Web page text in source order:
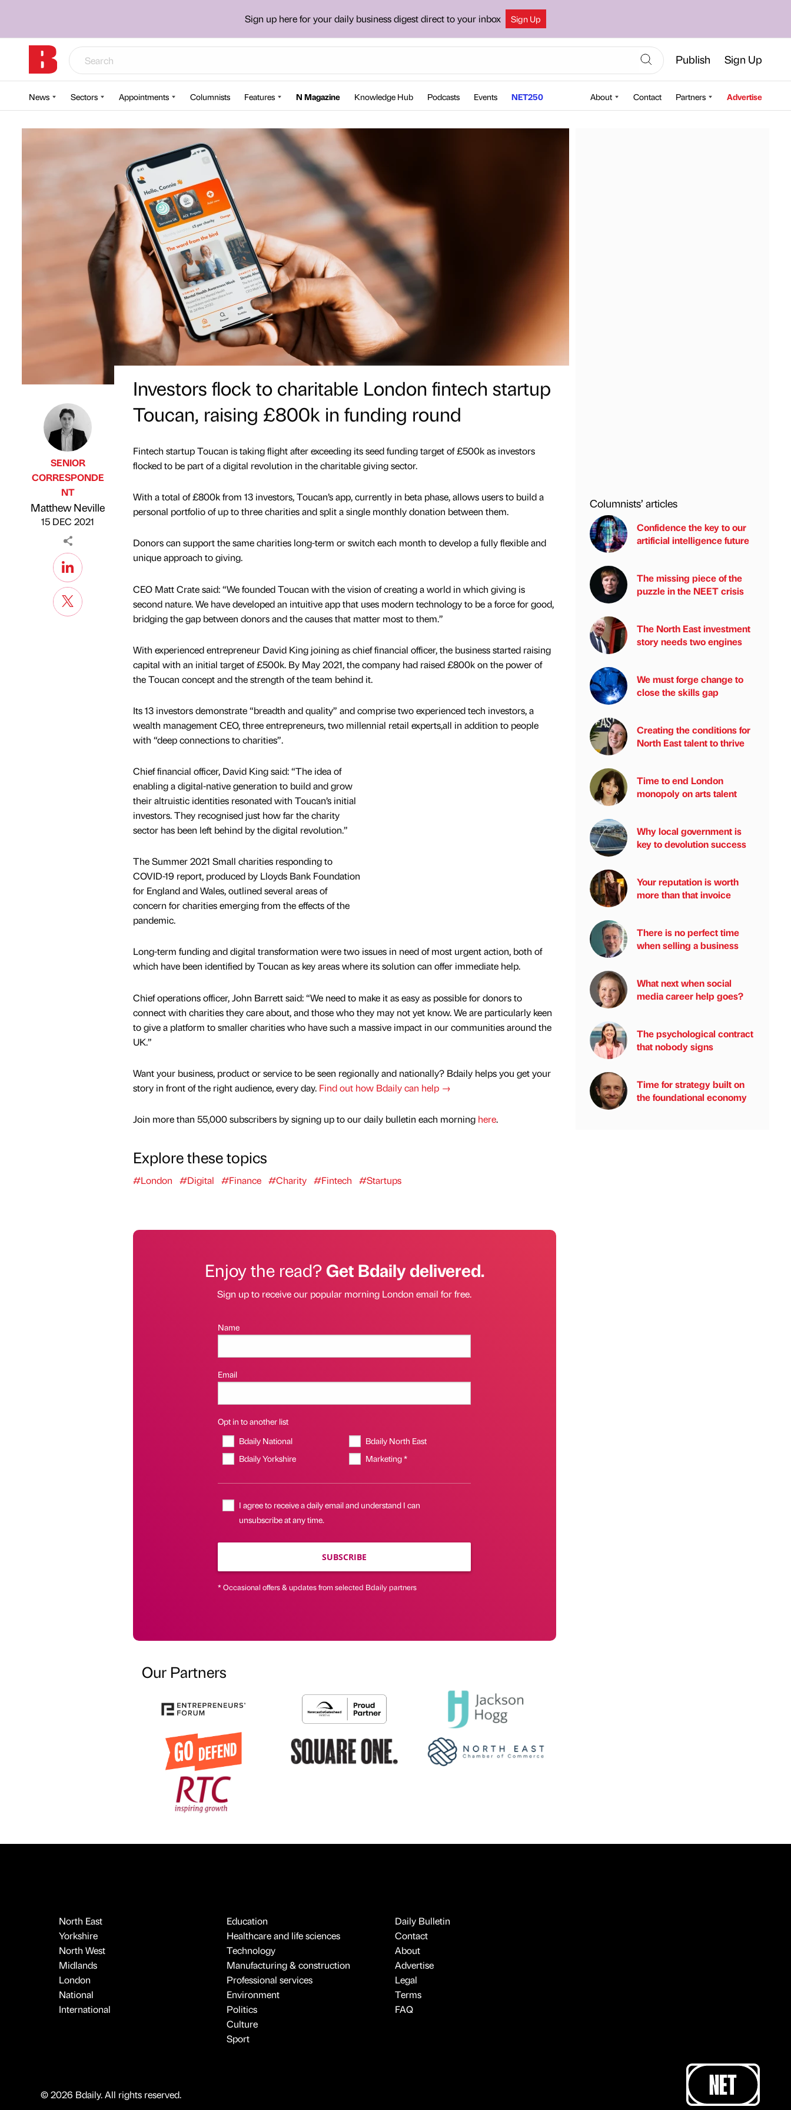
Sign up here for your daily business digest direct to your inbox Sign Up
Publish Sign Up
News Sectors Appointments Columnists Features N Magazine Knowledge Hub Podcasts Events NET250 About Contact Partners Advertise
Published by
SENIOR
CORRESPONDE
NT
Matthew Neville
15 DEC 2021
Investors flock to charitable London fintech startup
Toucan, raising £800k in funding round
Fintech startup Toucan is taking flight after exceeding its seed funding target of £500k as investors
flocked to be part of a digital revolution in the charitable giving sector.
With a total of £800k from 13 investors, Toucan’s app, currently in beta phase, allows users to build a
personal portfolio of up to three charities and split a single monthly donation between them.
Donors can support the same charities long-term or switch each month to develop a fully flexible and
unique approach to giving.
CEO Matt Crate said: “We founded Toucan with the vision of creating a world in which giving is
second nature. We have developed an intuitive app that uses modern technology to be a force for good,
bridging the gap between donors and the causes that matter most to them.”
With experienced entrepreneur David King joining as chief financial officer, the business started raising
capital with an initial target of £500k. By May 2021, the company had raised £800k on the power of
the Toucan concept and the strength of the team behind it.
Its 13 investors demonstrate “breadth and quality” and comprise two experienced tech investors, a
wealth management CEO, three entrepreneurs, two millennial retail experts,all in addition to people
with “deep connections to charities”.
Chief financial officer, David King said: “The idea of
enabling a digital-native generation to build and grow
their altruistic identities resonated with Toucan’s initial
investors. They recognised just how far the charity
sector has been left behind by the digital revolution.”
The Summer 2021 Small charities responding to
COVID-19 report, produced by Lloyds Bank Foundation
for England and Wales, outlined several areas of
concern for charities emerging from the effects of the
pandemic.
Long-term funding and digital transformation were two issues in need of most urgent action, both of
which have been identified by Toucan as key areas where its solution can offer immediate help.
Chief operations officer, John Barrett said: “We need to make it as easy as possible for donors to
connect with charities they care about, and those who they may not yet know. We are particularly keen
to give a platform to smaller charities who have such a massive impact in our communities around the
UK.”
Want your business, product or service to be seen regionally and nationally? Bdaily helps you get your
story in front of the right audience, every day. Find out how Bdaily can help →
Join more than 55,000 subscribers by signing up to our daily bulletin each morning here.
Explore these topics
#London #Digital #Finance #Charity #Fintech #Startups
Enjoy the read?Get Bdaily delivered.
Sign up to receive our popular morning London email for free.
Name
Email
Opt in to another list
Bdaily National
Bdaily North East
Bdaily Yorkshire
Marketing *
I agree to receive a daily email and understand I can
unsubscribe at any time.
SUBSCRIBE
* Occasional offers & updates from selected Bdaily partners
Our Partners
Columnists’ articles
Confidence the key to our
artificial intelligence future
The missing piece of the
puzzle in the NEET crisis
The North East investment
story needs two engines
We must forge change to
close the skills gap
Creating the conditions for
North East talent to thrive
Time to end London
monopoly on arts talent
Why local government is
key to devolution success
Your reputation is worth
more than that invoice
There is no perfect time
when selling a business
What next when social
media career help goes?
The psychological contract
that nobody signs
Time for strategy built on
the foundational economy
North East
Yorkshire
North West
Midlands
London
National
International
Education
Healthcare and life sciences
Technology
Manufacturing & construction
Professional services
Environment
Politics
Culture
Sport
Daily Bulletin
Contact
About
Advertise
Legal
Terms
FAQ
© 2026 Bdaily. All rights reserved.